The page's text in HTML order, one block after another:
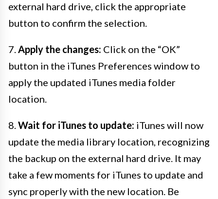
external hard drive, click the appropriate
button to confirm the selection.
7.Apply the changes: Click on the “OK”
button in the iTunes Preferences window to
apply the updated iTunes media folder
location.
8.Wait for iTunes to update: iTunes will now
update the media library location, recognizing
the backup on the external hard drive. It may
take a few moments for iTunes to update and
sync properly with the new location. Be